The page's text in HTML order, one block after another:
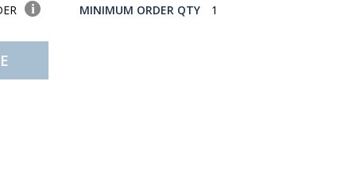
MINIMUM ORDER QTY 1